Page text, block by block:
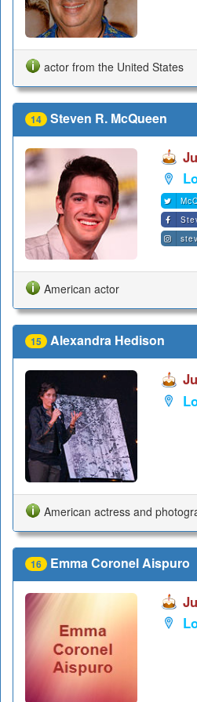
actor from the United States
14 Steven R. McQueen
American actor
15 Alexandra Hedison
American actress and
16 Emma Coronel Aispuro